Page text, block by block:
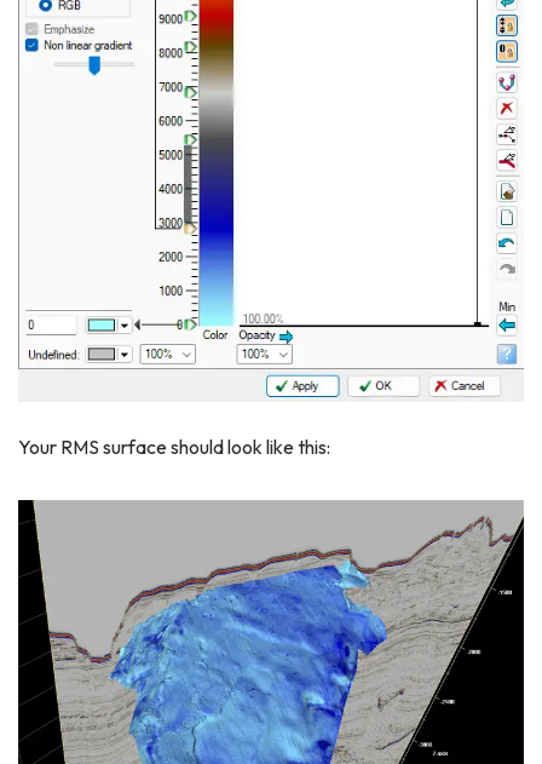
Your RMS surface should look like this: